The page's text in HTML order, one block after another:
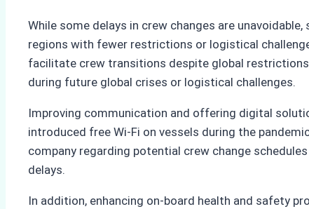
While some delays in crew changes are
regions with fewer restrictions or logistical
facilitate crew transitions despite global
during future global crises or logistical challenges.
Improving communication and offering digital
introduced free Wi-Fi on vessels during the
company regarding potential crew change
delays.
In addition, enhancing on-board health and safety